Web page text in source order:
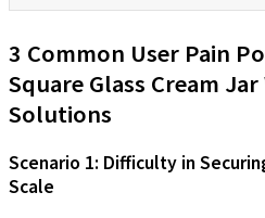
3 Common User Pain
Square Glass Cream
Solutions
Scenario 1: Difficulty in
Scale